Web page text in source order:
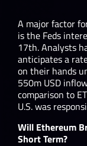
A major factor
is the Feds
17th. Analysts
anticipates a
on their hands
550m USD
comparison to
U.S. was
Will Ethereum
Short Term?